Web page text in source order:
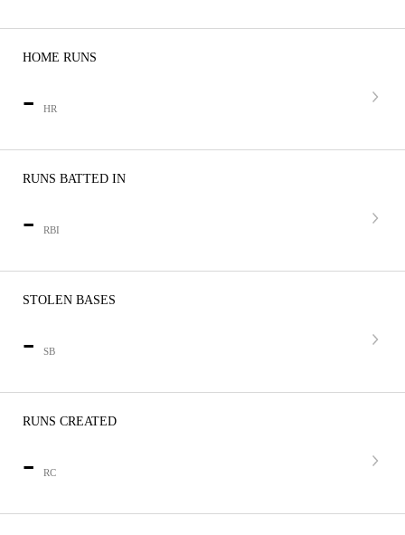
HOME RUNS
- HR
RUNS BATTED IN
- RBI
STOLEN BASES
- SB
RUNS CREATED
- RC